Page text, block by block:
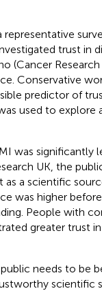
representative
trust in
(Cancer Research
Conservative
predictor of
used to explore
was significantly
UK, the
a scientific
was higher
People with
greater trust
public needs to be
scientific